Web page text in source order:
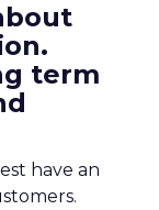
term
have an